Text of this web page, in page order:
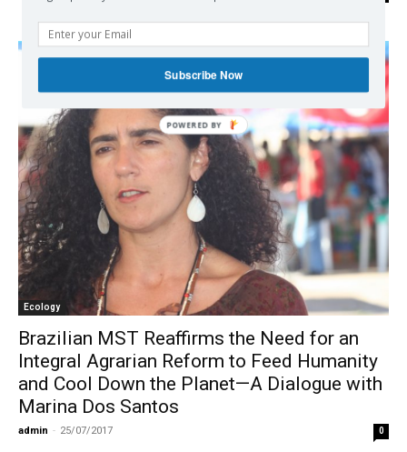
Ecology
Brazilian MST Reaffirms the Need for an
Integral Agrarian Reform to Feed Humanity
and Cool Down the Planet—A Dialogue with
Marina Dos Santos
admin - 25/07/2017 0
Subscribe Now